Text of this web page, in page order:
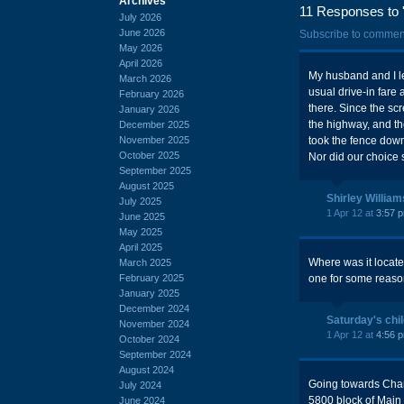
July 2026
June 2026
May 2026
April 2026
March 2026
February 2026
January 2026
December 2025
November 2025
October 2025
September 2025
August 2025
July 2025
June 2025
May 2025
April 2025
March 2025
February 2025
January 2025
December 2024
November 2024
October 2024
September 2024
August 2024
July 2024
June 2024
11 Responses to
Subscribe to
My husband and I
usual drive-in fare
there. Since the
the highway, and
took the fence
Nor did our choice
Shirley
1 Apr 12 at 3:57
Where was it
one for some
Saturday's
1 Apr 12 at 4:56
Going towards
5800 block of